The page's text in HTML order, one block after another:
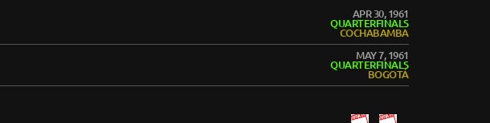
APR 30, 1961
QUARTERFINALS
COCHABAMBA
MAY 7, 1961
QUARTERFINALS
BOGOTÁ